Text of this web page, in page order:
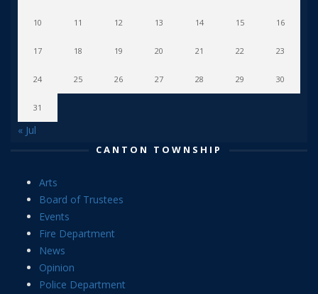
10 11 12 13 14 15 16
17 18 19 20 21 22 23
24 25 26 27 28 29 30
31
« Jul
CANTON TOWNSHIP
Arts
Board of Trustees
Events
Fire Department
News
Opinion
Police Department